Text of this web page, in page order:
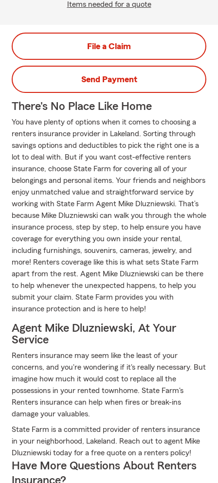
Items needed for a quote
File a Claim
Send Payment
There's No Place Like Home
You have plenty of options when it comes to choosing a
renters insurance provider in Lakeland. Sorting through
savings options and deductibles to pick the right one is a
lot to deal with. But if you want cost-effective renters
insurance, choose State Farm for covering all of your
belongings and personal items. Your friends and neighbors
enjoy unmatched value and straightforward service by
working with State Farm Agent Mike Dluzniewski. That’s
because Mike Dluzniewski can walk you through the whole
insurance process, step by step, to help ensure you have
coverage for everything you own inside your rental,
including furnishings, souvenirs, cameras, jewelry, and
more! Renters coverage like this is what sets State Farm
apart from the rest. Agent Mike Dluzniewski can be there
to help whenever the unexpected happens, to help you
submit your claim. State Farm provides you with
insurance protection and is here to help!
Agent Mike Dluzniewski, At Your
Service
Renters insurance may seem like the least of your
concerns, and you're wondering if it's really necessary. But
imagine how much it would cost to replace all the
possessions in your rented townhome. State Farm's
Renters insurance can help when fires or break-ins
damage your valuables.
State Farm is a committed provider of renters insurance
in your neighborhood, Lakeland. Reach out to agent Mike
Dluzniewski today for a free quote on a renters policy!
Have More Questions About Renters
Insurance?